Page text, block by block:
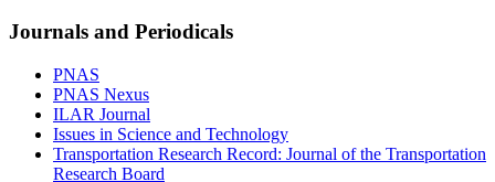
Journals and Periodicals
PNAS
PNAS Nexus
ILAR Journal
Issues in Science and Technology
Transportation Research Record: Journal of the Transportation
Research Board